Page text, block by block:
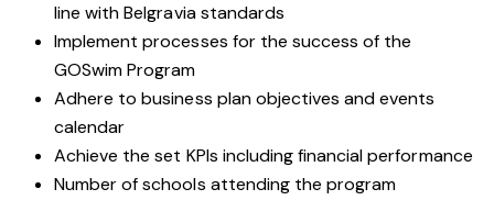
line with Belgravia standards
Implement processes for the success of the
GOSwim Program
Adhere to business plan objectives and events
calendar
Achieve the set KPIs including financial performance
Number of schools attending the program